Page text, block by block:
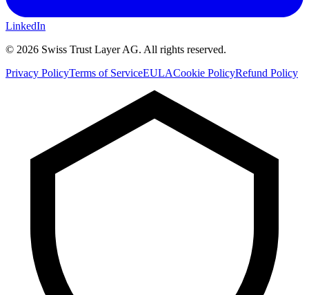
LinkedIn
© 2026 Swiss Trust Layer AG. All rights reserved.
Privacy PolicyTerms of ServiceEULACookie PolicyRefund Policy